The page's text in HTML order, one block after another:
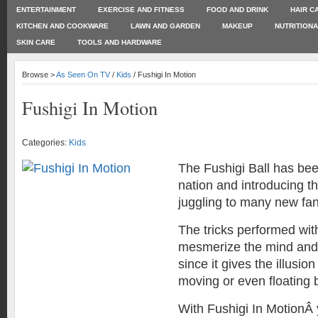
ENTERTAINMENT EXERCISE AND FITNESS FOOD AND DRINK HAIR
KITCHEN AND COOKWARE LAWN AND GARDEN MAKEUP
SKIN CARE TOOLS AND HARDWARE
Browse >As Seen On TV / Kids / Fushigi In Motion
Fushigi In Motion
Categories: Kids
The Fushigi Ball has
nation and introducing
juggling to many new
The tricks performed
mesmerize the mind
since it gives the
moving or even floating
With Fushigi In